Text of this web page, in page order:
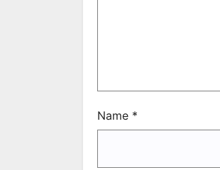
Name *